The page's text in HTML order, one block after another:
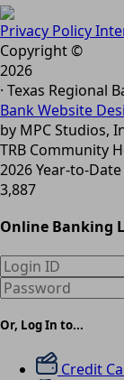
Privacy Policy
Copyright ©
2026
· Texas Regional
Bank Website
by MPC Studios,
TRB Community
2026 Year-to-Date
3,887
Online Banking
Or, Log In to...
Credit